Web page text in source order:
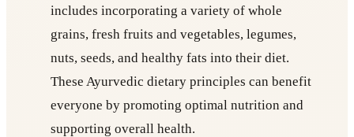
includes incorporating a variety of whole
grains, fresh fruits and vegetables, legumes,
nuts, seeds, and healthy fats into their diet.
These Ayurvedic dietary principles can benefit
everyone by promoting optimal nutrition and
supporting overall health.